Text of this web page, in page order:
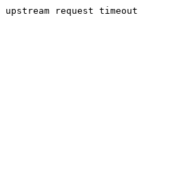
upstream request timeout